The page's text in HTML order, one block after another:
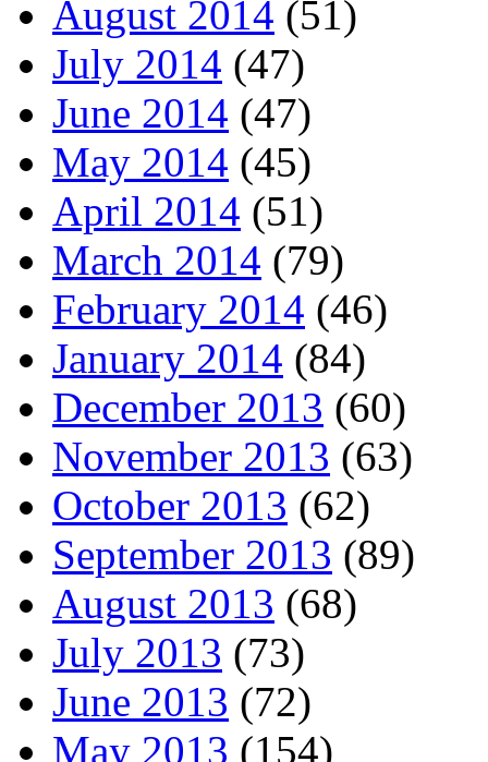
August 2014 (51)
July 2014 (47)
June 2014 (47)
May 2014 (45)
April 2014 (51)
March 2014 (79)
February 2014 (46)
January 2014 (84)
December 2013 (60)
November 2013 (63)
October 2013 (62)
September 2013 (89)
August 2013 (68)
July 2013 (73)
June 2013 (72)
May 2013 (154)